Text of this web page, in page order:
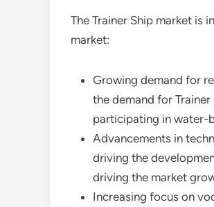
The Trainer Ship market
market:
Growing demand for
the demand for
participating in water-
Advancements in
driving the
driving the market
Increasing focus on